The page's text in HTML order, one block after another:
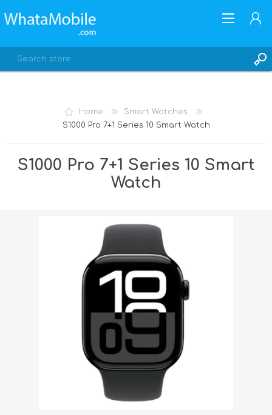
Home
Smart Watches
S1000 Pro 7+1 Series 10 Smart Watch
S1000 Pro 7+1 Series 10 Smart
Watch